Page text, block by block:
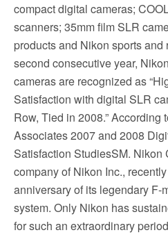
compact digital cameras;
scanners; 35mm film SLR
products and Nikon sports
second consecutive year,
cameras are recognized as
Satisfaction with digital SLR
Row, Tied in 2008.” According
Associates 2007 and 2008
Satisfaction StudiesSM. Nikon
company of Nikon Inc.,
anniversary of its legendary F-
system. Only Nikon has
for such an extraordinary